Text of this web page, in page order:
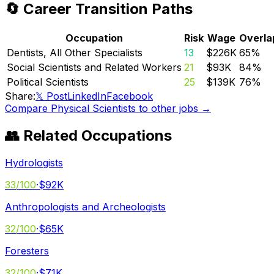
🔄 Career Transition Paths
Occupation Risk Wage
Dentists, All Other Specialists
13 $226K 65%
Social Scientists and Related Workers 21 $93K 84%
Political Scientists
25 $139K 76%
Share:𝕏 PostLinkedInFacebook
Compare Physical Scientists to other jobs →
👥 Related Occupations
Hydrologists
33/100·$92K
Anthropologists and Archeologists
32/100·$65K
Foresters